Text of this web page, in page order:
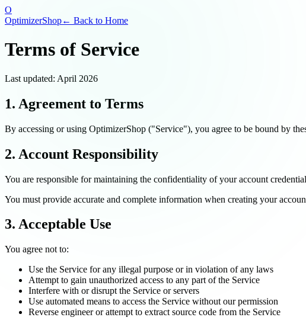
O
OptimizerShop← Back to Home
Terms of Service
Last updated: April 2026
1. Agreement to Terms
By accessing or using OptimizerShop ("Service"), you agree to be bound by
2. Account Responsibility
You are responsible for maintaining the confidentiality of your account
You must provide accurate and complete information when creating your
3. Acceptable Use
You agree not to:
Use the Service for any illegal purpose or in violation of any laws
Attempt to gain unauthorized access to any part of the Service
Interfere with or disrupt the Service or servers
Use automated means to access the Service without our permission
Reverse engineer or attempt to extract source code from the Service